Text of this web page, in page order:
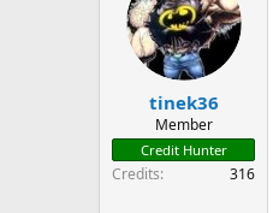
tinek36
Member
Credit Hunter
Credits 316